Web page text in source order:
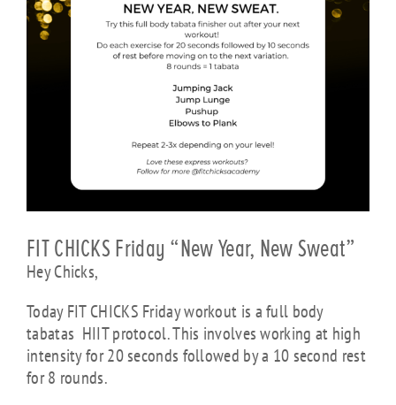
FIT CHICKS Friday “New Year, New Sweat”
Hey Chicks,
Today FIT CHICKS Friday workout is a full body
tabatas HIIT protocol. This involves working at high
intensity for 20 seconds followed by a 10 second rest
for 8 rounds.